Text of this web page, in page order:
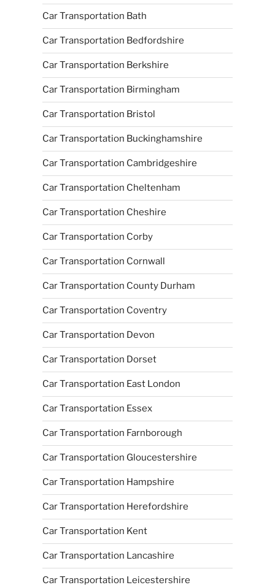
Car Transportation Bath
Car Transportation Bedfordshire
Car Transportation Berkshire
Car Transportation Birmingham
Car Transportation Bristol
Car Transportation Buckinghamshire
Car Transportation Cambridgeshire
Car Transportation Cheltenham
Car Transportation Cheshire
Car Transportation Corby
Car Transportation Cornwall
Car Transportation County Durham
Car Transportation Coventry
Car Transportation Devon
Car Transportation Dorset
Car Transportation East London
Car Transportation Essex
Car Transportation Farnborough
Car Transportation Gloucestershire
Car Transportation Hampshire
Car Transportation Herefordshire
Car Transportation Kent
Car Transportation Lancashire
Car Transportation Leicestershire